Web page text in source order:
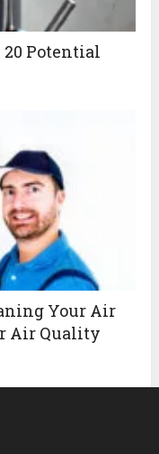
20 Potential
Your Air
Air Quality